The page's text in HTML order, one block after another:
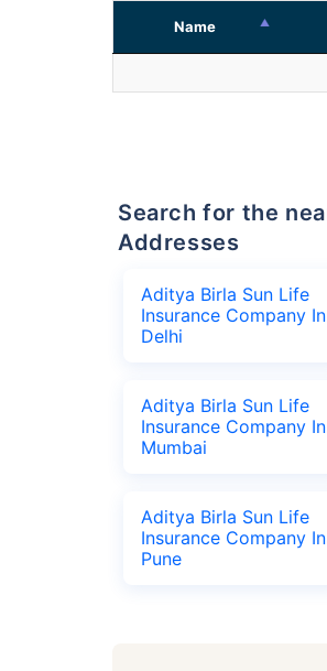
Name
Search for the nearest Aditya Birla Sun Life Insurance Company Office
Addresses
Aditya Birla Sun Life
Insurance Company In
Delhi
Aditya Birla Sun Life
Insurance Company In
Mumbai
Aditya Birla Sun Life
Insurance Company In
Pune